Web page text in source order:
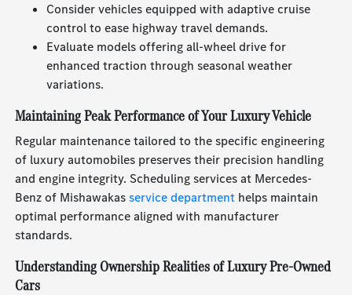
Consider vehicles equipped with adaptive cruise
control to ease highway travel demands.
Evaluate models offering all-wheel drive for
enhanced traction through seasonal weather
variations.
Maintaining Peak Performance of Your Luxury Vehicle
Regular maintenance tailored to the specific engineering
of luxury automobiles preserves their precision handling
and engine integrity. Scheduling services at Mercedes-
Benz of Mishawakasservice department helps maintain
optimal performance aligned with manufacturer
standards.
Understanding Ownership Realities of Luxury Pre-Owned
Cars